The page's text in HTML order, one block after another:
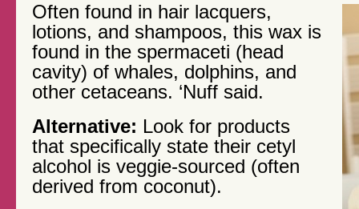
Often found in hair lacquers,
lotions, and shampoos, this wax is
found in the spermaceti (head
cavity) of whales, dolphins, and
other cetaceans. ‘Nuff said.
Alternative: Look for products
that specifically state their cetyl
alcohol is veggie-sourced (often
derived from coconut).